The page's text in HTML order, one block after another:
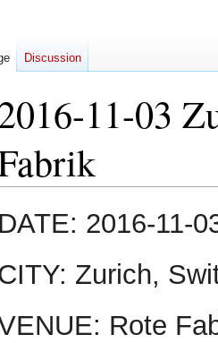
11-03
Jump
to
Jump
to
DATE: 2016-11-
Zurich,
Rote
Discussion